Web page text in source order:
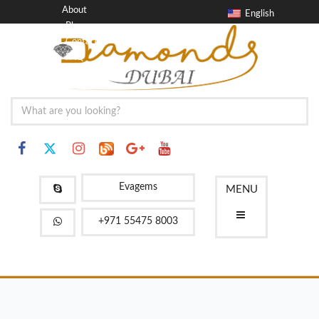
English
About
Blog
Contact
FAQ
MENU
Evagems
+971 55475 8003